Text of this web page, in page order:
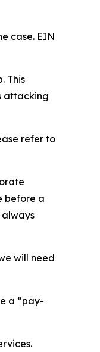
case. EIN
This
attacking
refer to
before a
always
will need
a “pay-